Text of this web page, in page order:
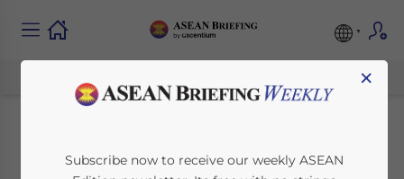
Vietnam Year-End
×
Subscribe now to receive our weekly ASEAN